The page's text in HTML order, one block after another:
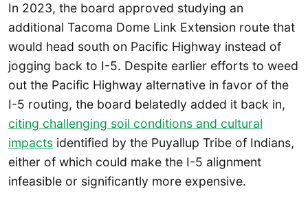
In 2023, the board approved studying an
additional Tacoma Dome Link Extension route that
would head south on Pacific Highway instead of
jogging back to I-5. Despite earlier efforts to weed
out the Pacific Highway alternative in favor of the
I-5 routing, the board belatedly added it back in,
citing challenging soil conditions and cultural
impacts identified by the Puyallup Tribe of Indians,
either of which could make the I-5 alignment
infeasible or significantly more expensive.